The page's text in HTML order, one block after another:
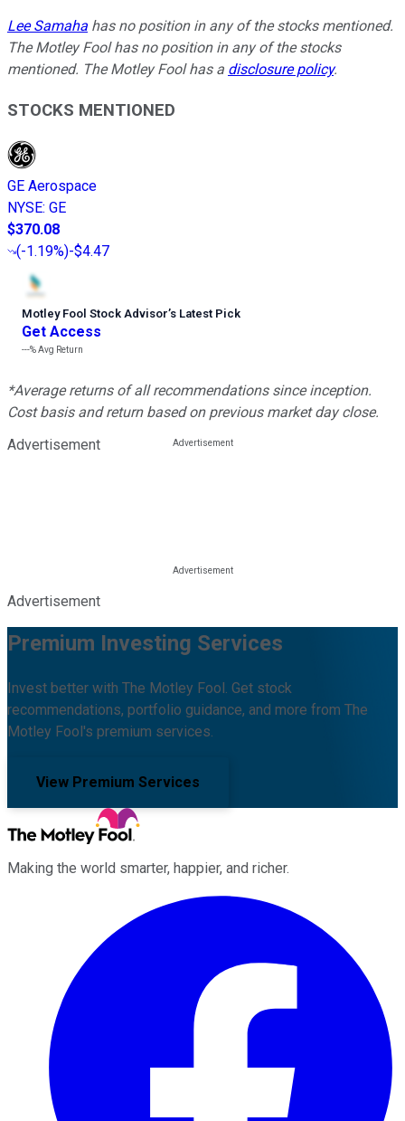
Lee Samaha has no position in any of the stocks mentioned.
The Motley Fool has no position in any of the stocks
mentioned. The Motley Fool has a disclosure policy.
STOCKS MENTIONED
GE Aerospace
NYSE: GE
$370.08
(-1.19%)-$4.47
Motley Fool Stock Advisor’s Latest Pick
Get Access
---%Avg Return
*Average returns of all recommendations since inception.
Cost basis and return based on previous market day close.
Advertisement
Advertisement
Premium Investing Services
Invest better with The Motley Fool. Get stock
recommendations, portfolio guidance, and more from The
Motley Fool's premium services.
View Premium Services
Making the world smarter, happier, and richer.